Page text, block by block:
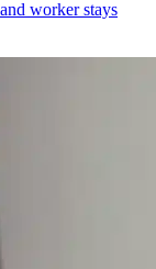
worker stays